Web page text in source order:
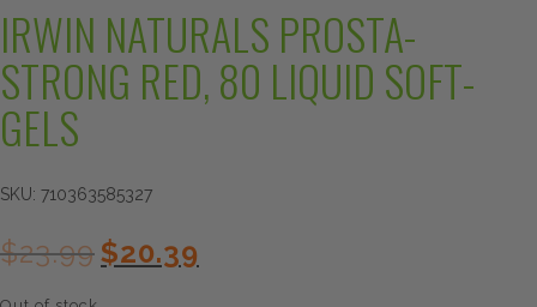
IRWIN NATURALS PROSTA-
STRONG RED, 80 LIQUID SOFT-
GELS
SKU: 710363585327
$23.99 Original
price
$20.39price